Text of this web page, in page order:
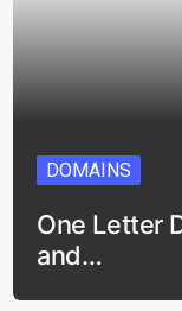
DOMAINS
One Letter
and…